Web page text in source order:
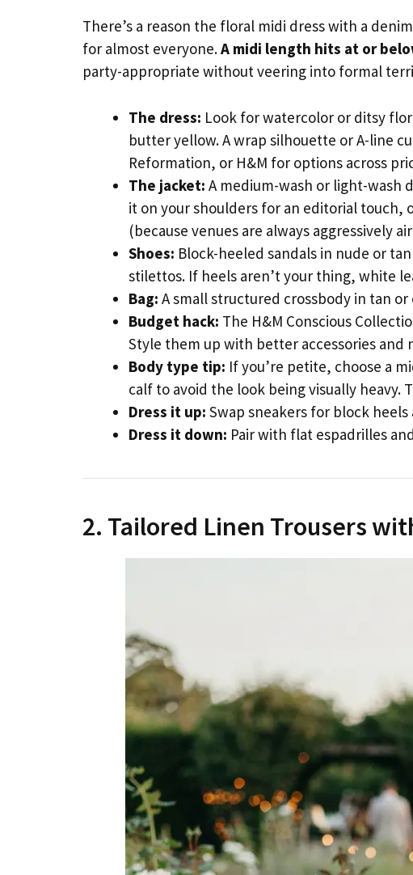
There’s a reason the floral midi dress with a
for almost everyone.A midi length hits at or
party-appropriate without veering into formal
The dress: Look for watercolor or ditsy
butter yellow. A wrap silhouette or A-line
Reformation, or H&M for options across
The jacket: A medium-wash or light-wash
it on your shoulders for an editorial touch,
(because venues are always aggressively
Shoes: Block-heeled sandals in nude or
stilettos. If heels aren’t your thing, white
Bag: A small structured crossbody in tan
Budget hack: The H&M Conscious
Style them up with better accessories and
Body type tip: If you’re petite, choose a
calf to avoid the look being visually heavy.
Dress it up: Swap sneakers for block
Dress it down: Pair with flat espadrilles
2. Tailored Linen Trousers